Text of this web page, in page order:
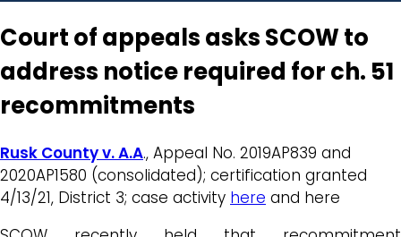
Court of appeals asks SCOW to
address notice required for ch. 51
recommitments
Rusk County v. A.A., Appeal No. 2019AP839 and
2020AP1580 (consolidated); certification granted
4/13/21, District 3; case activity here and here